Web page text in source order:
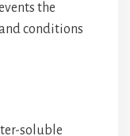
the
conditions
soluble